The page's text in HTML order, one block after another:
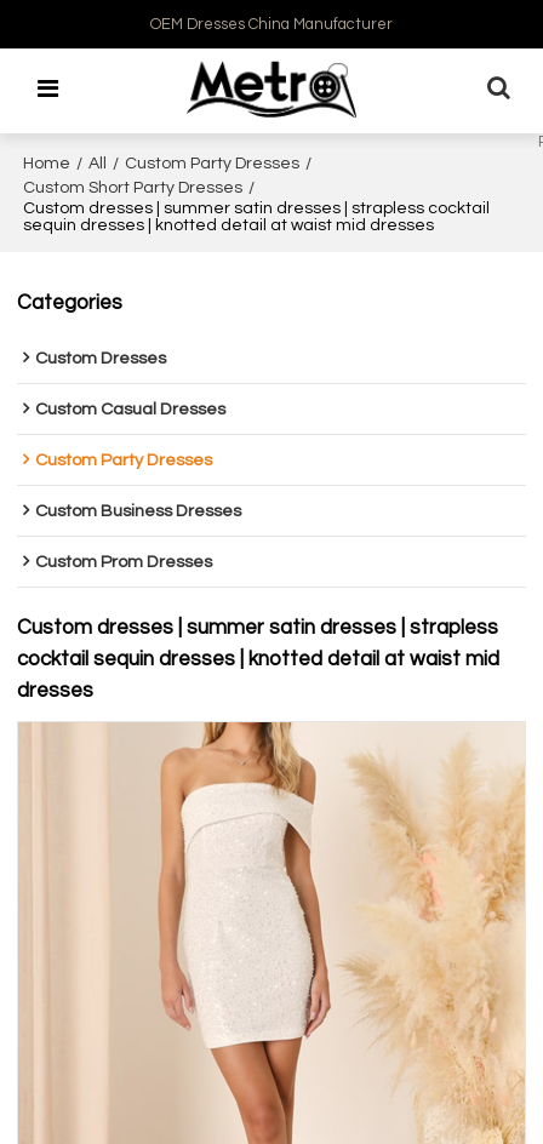
OEM Dresses China Manufacturer
Home / All / Custom Party Dresses /
Custom Short Party Dresses /
Custom dresses | summer satin dresses | strapless cocktail
sequin dresses | knotted detail at waist mid dresses
Categories
Custom Dresses
Custom Casual Dresses
Custom Party Dresses
Custom Business Dresses
Custom Prom Dresses
Custom dresses | summer satin dresses | strapless
cocktail sequin dresses | knotted detail at waist mid
dresses